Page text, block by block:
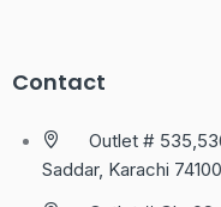
Contact
Outlet #
Saddar, Karachi 74100